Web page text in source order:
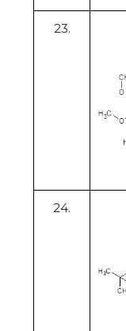
23.
24.